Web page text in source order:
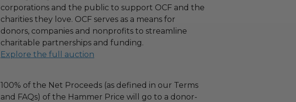
corporations and the public to support OCF and the
charities they love. OCF serves as a means for
donors, companies and nonprofits to streamline
charitable partnerships and funding.
Explore the full auction
100% of the Net Proceeds (as defined in our Terms
and FAQs) of the Hammer Price will go to a donor-